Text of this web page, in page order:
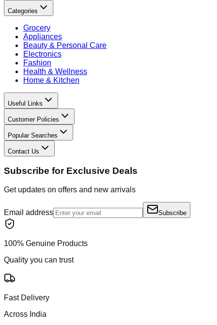
Categories
Grocery
Appliances
Beauty & Personal Care
Electronics
Fashion
Health & Wellness
Home & Kitchen
Useful Links
Customer Policies
Popular Searches
Contact Us
Subscribe for Exclusive Deals
Get updates on offers and new arrivals
Email address Subscribe
100% Genuine Products
Quality you can trust
Fast Delivery
Across India